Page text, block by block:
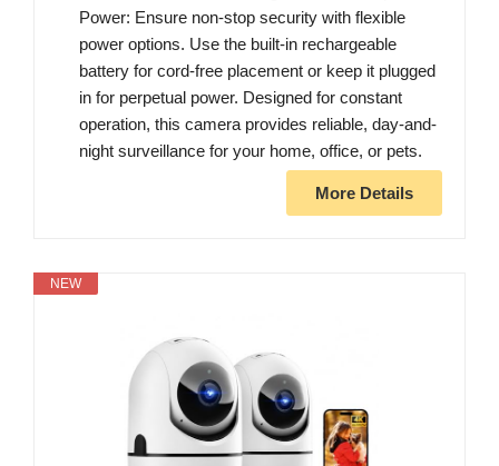
Power: Ensure non-stop security with flexible
power options. Use the built-in rechargeable
battery for cord-free placement or keep it plugged
in for perpetual power. Designed for constant
operation, this camera provides reliable, day-and-
night surveillance for your home, office, or pets.
More Details
NEW